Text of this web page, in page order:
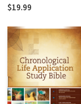
$19.99